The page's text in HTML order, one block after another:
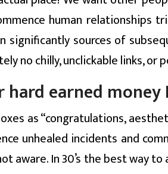
human relationships
significantly sources of
no chilly, unclickable links, or
hard earned
as “congratulations,
unhealed incidents and
aware. In 30’s the best way